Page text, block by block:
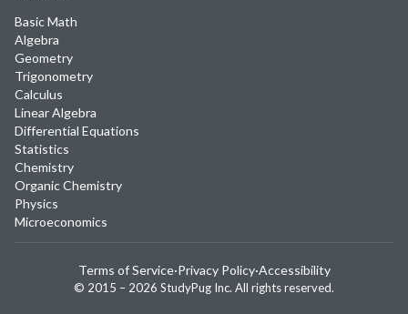
Basic Math
Algebra
Geometry
Trigonometry
Calculus
Linear Algebra
Differential Equations
Statistics
Chemistry
Organic Chemistry
Physics
Microeconomics
© 2015 – 2026 StudyPug Inc. All rights reserved.
Terms of Service·Privacy Policy·Accessibility